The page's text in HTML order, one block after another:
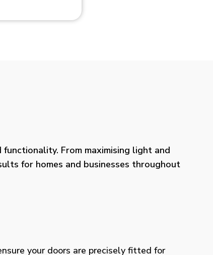
From maximising light and
for homes and businesses throughout
your doors are precisely fitted for